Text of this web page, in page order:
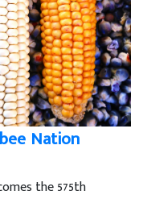
Nation
the 575th